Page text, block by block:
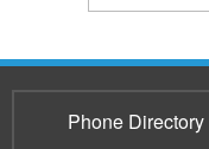
Phone Directory